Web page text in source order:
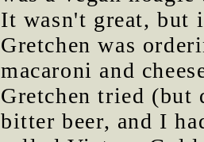
It wasn't great, but
Gretchen was
macaroni and
Gretchen tried (but
bitter beer, and I